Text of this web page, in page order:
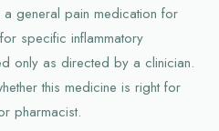
general pain medication for
specific inflammatory
only as directed by a clinician.
this medicine is right for
pharmacist.